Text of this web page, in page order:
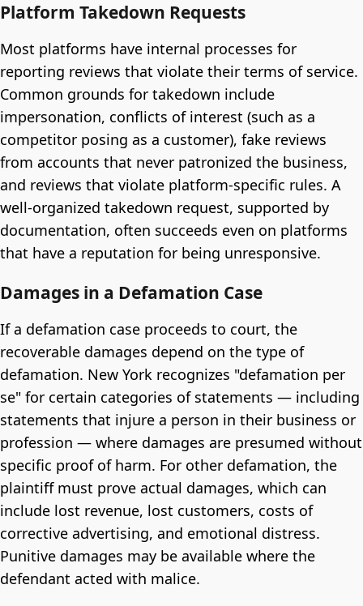
Platform Takedown Requests
Most platforms have internal processes for
reporting reviews that violate their terms of service.
Common grounds for takedown include
impersonation, conflicts of interest (such as a
competitor posing as a customer), fake reviews
from accounts that never patronized the business,
and reviews that violate platform-specific rules. A
well-organized takedown request, supported by
documentation, often succeeds even on platforms
that have a reputation for being unresponsive.
Damages in a Defamation Case
If a defamation case proceeds to court, the
recoverable damages depend on the type of
defamation. New York recognizes "defamation per
se" for certain categories of statements — including
statements that injure a person in their business or
profession — where damages are presumed without
specific proof of harm. For other defamation, the
plaintiff must prove actual damages, which can
include lost revenue, lost customers, costs of
corrective advertising, and emotional distress.
Punitive damages may be available where the
defendant acted with malice.